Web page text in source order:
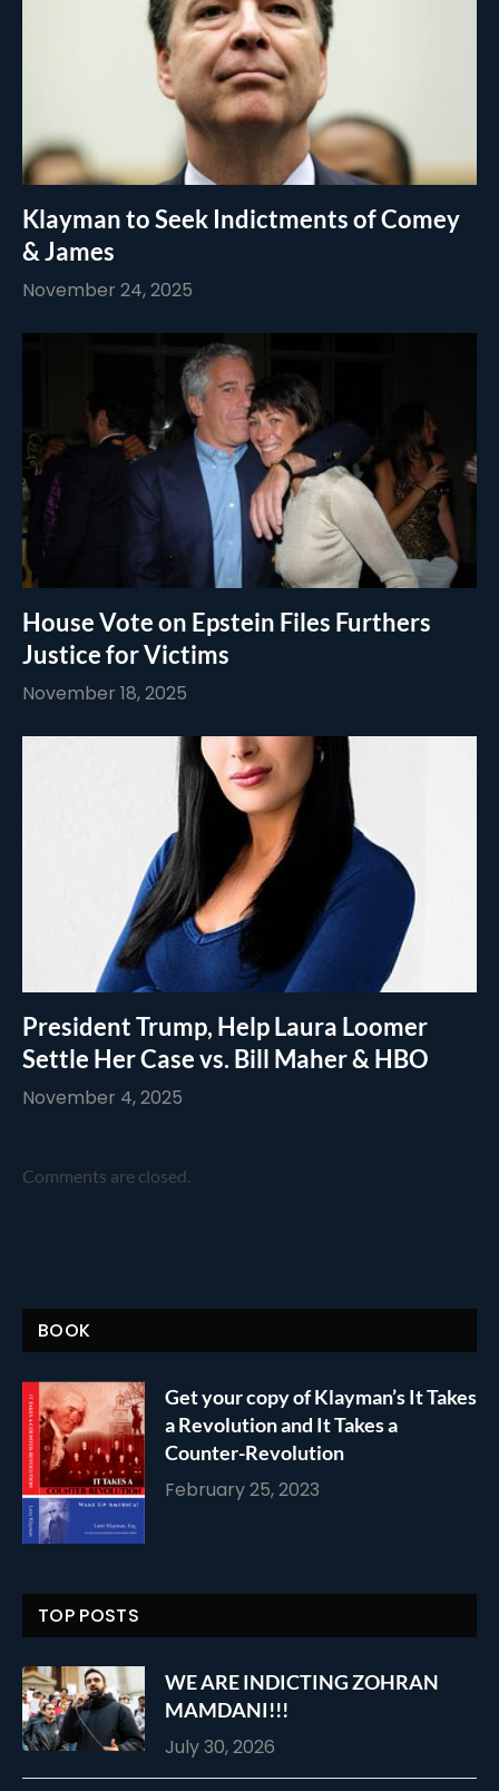
Klayman to Seek Indictments of Comey
& James
November 24, 2025
House Vote on Epstein Files Furthers
Justice for Victims
November 18, 2025
President Trump, Help Laura Loomer
Settle Her Case vs. Bill Maher & HBO
November 4, 2025
Comments are closed.
BOOK
Get your copy of Klayman’s It Takes
a Revolution and It Takes a
Counter-Revolution
February 25, 2023
TOP POSTS
WE ARE INDICTING ZOHRAN
MAMDANI!!!
July 30, 2026